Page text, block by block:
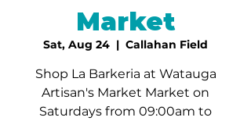
Market
Sat, Aug 24
  |
Callahan Field
Shop La Barkeria at Watauga
Artisan's Market Market on
Saturdays from 09:00am to